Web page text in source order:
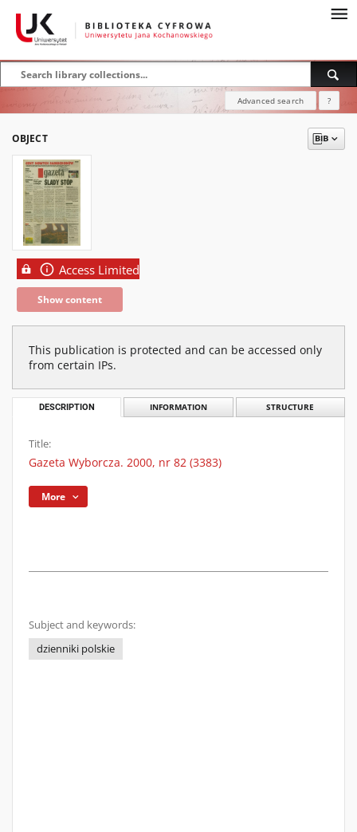
Advanced search ?
OBJECT
Access Limited
Show content
This publication is protected and can be accessed only
from certain IPs.
DESCRIPTION INFORMATION STRUCTURE
Title:
Gazeta Wyborcza. 2000, nr 82 (3383)
More
Subject and keywords:
dzienniki polskie